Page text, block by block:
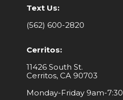
Text Us:
(562) 600-2820
Cerritos:
11426 South St.
Cerritos, CA 90703
Monday-Friday 9am-